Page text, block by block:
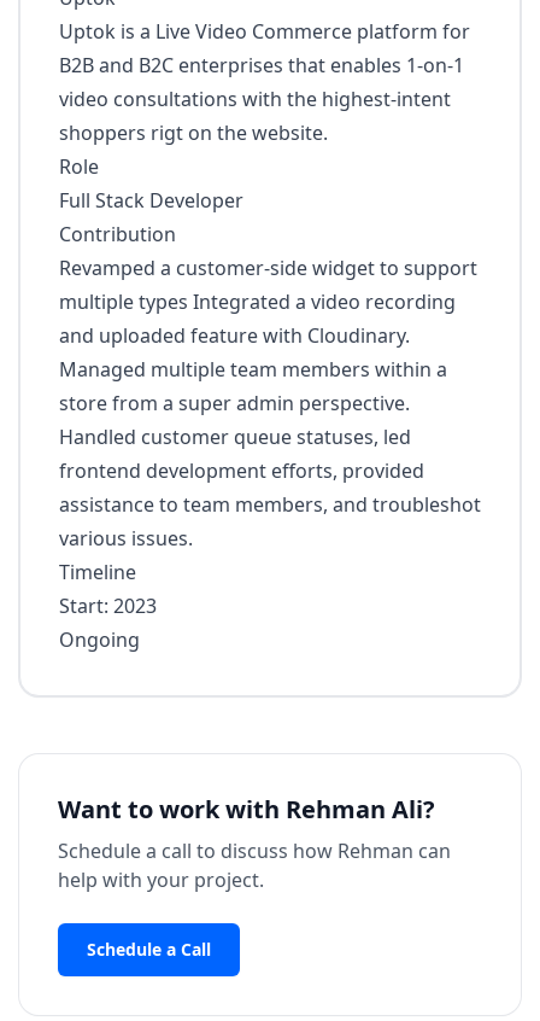
Uptok is a Live Video Commerce platform for
B2B and B2C enterprises that enables 1-on-1
video consultations with the highest-intent
shoppers rigt on the website.
Role
Full Stack Developer
Contribution
Revamped a customer-side widget to support
multiple types Integrated a video recording
and uploaded feature with Cloudinary.
Managed multiple team members within a
store from a super admin perspective.
Handled customer queue statuses, led
frontend development efforts, provided
assistance to team members, and troubleshot
various issues.
Timeline
Start: 2023
Ongoing
Want to work with Rehman Ali?
Schedule a call to discuss how Rehman can
help with your project.
Schedule a Call